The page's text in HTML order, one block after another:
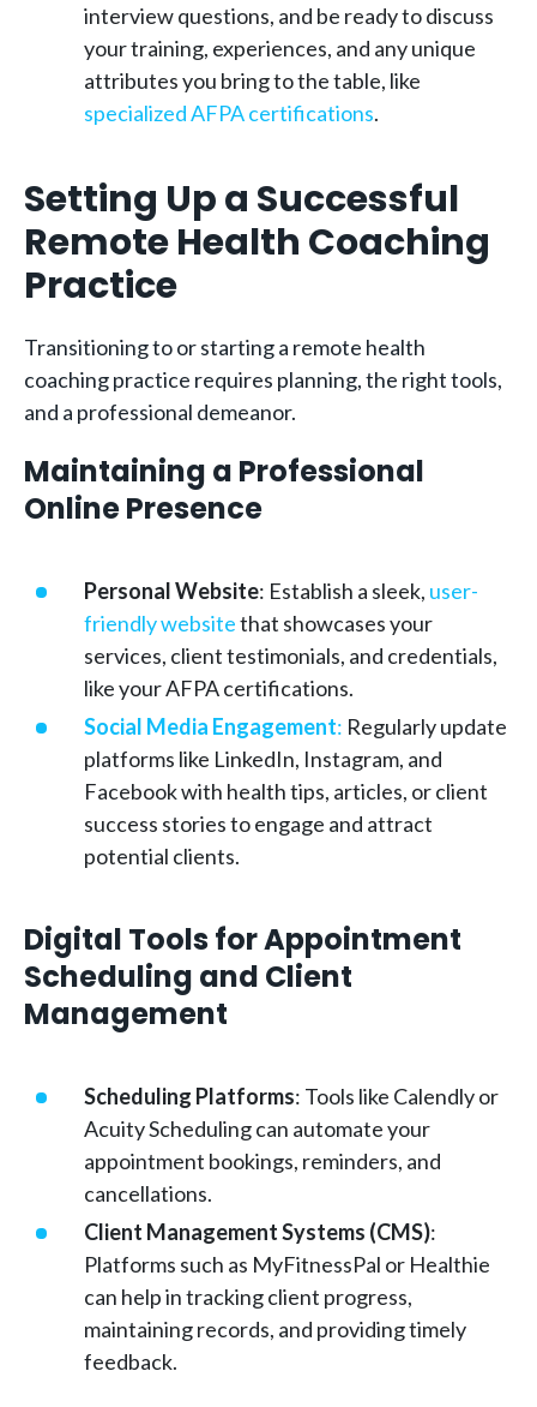
interview questions, and be ready to discuss
your training, experiences, and any unique
attributes you bring to the table, like
specialized AFPA certifications.
Setting Up a Successful
Remote Health Coaching
Practice
Transitioning to or starting a remote health
coaching practice requires planning, the right tools,
and a professional demeanor.
Maintaining a Professional
Online Presence
Personal Website: Establish a sleek, user-
friendly websitethat showcases your
services, client testimonials, and credentials,
like your AFPA certifications.
Social Media Engagement: Regularly update
platforms like LinkedIn, Instagram, and
Facebook with health tips, articles, or client
success stories to engage and attract
potential clients.
Digital Tools for Appointment
Scheduling and Client
Management
Scheduling Platforms: Tools like Calendly or
Acuity Scheduling can automate your
appointment bookings, reminders, and
cancellations.
Client Management Systems (CMS):
Platforms such as MyFitnessPal or Healthie
can help in tracking client progress,
maintaining records, and providing timely
feedback.